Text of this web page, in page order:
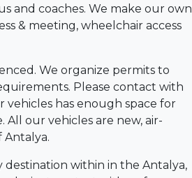
and coaches. We make our own
& meeting, wheelchair access
We organize permits to
Please contact with
vehicles has enough space for
our vehicles are new, air-
destination within in the Antalya,